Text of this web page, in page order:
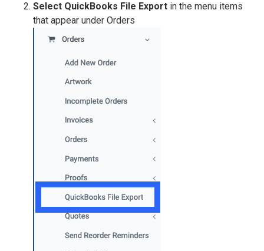
Select QuickBooks File Export in the menu items
that appear under Orders